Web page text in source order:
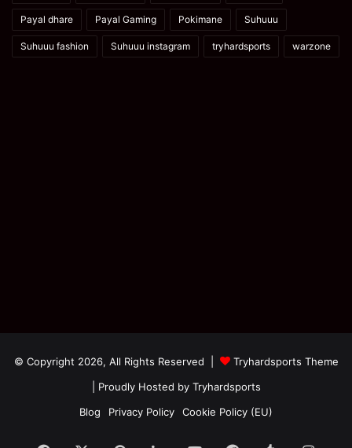
Payal dhare Payal Gaming Pokimane Suhuuu
Suhuuu fashion Suhuuu instagram tryhardsports warzone
© Copyright 2026, All Rights Reserved |
Tryhardsports Theme
| Proudly Hosted by Tryhardsports
Blog
Privacy Policy Cookie Policy (EU)